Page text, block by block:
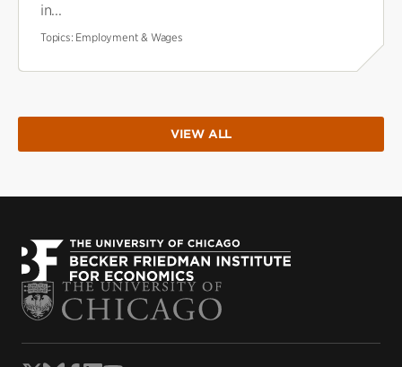
in...
Topics: Employment & Wages
VIEW ALL